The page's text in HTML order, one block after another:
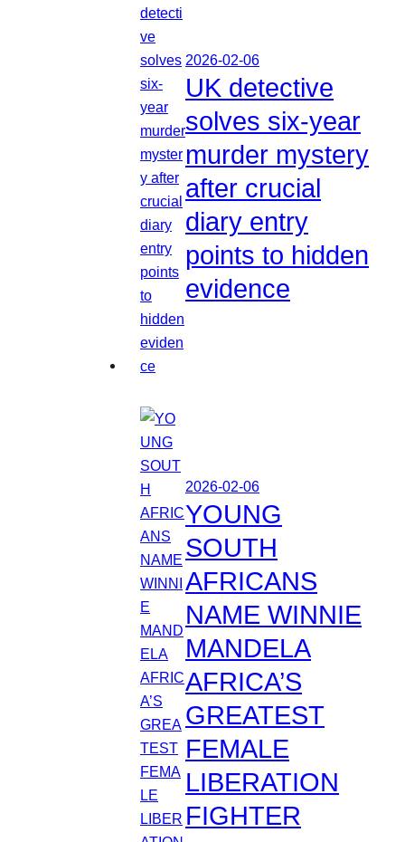
2026-02-06
UK detective
solves six-year
murder mystery
after crucial
diary entry
points to hidden
evidence
2026-02-06
YOUNG
SOUTH
AFRICANS
NAME WINNIE
MANDELA
AFRICA’S
GREATEST
FEMALE
LIBERATION
FIGHTER